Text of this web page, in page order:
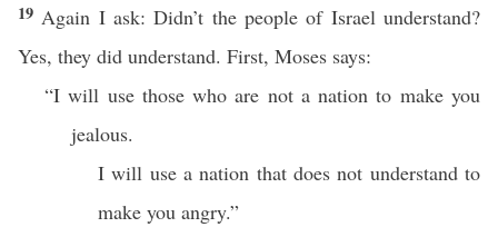
19 Again I ask: Didn’t the people of Israel understand?
Yes, they did understand. First, Moses says:
“I will use those who are not a nation to make you
jealous.
I will use a nation that does not understand to
make you angry.”